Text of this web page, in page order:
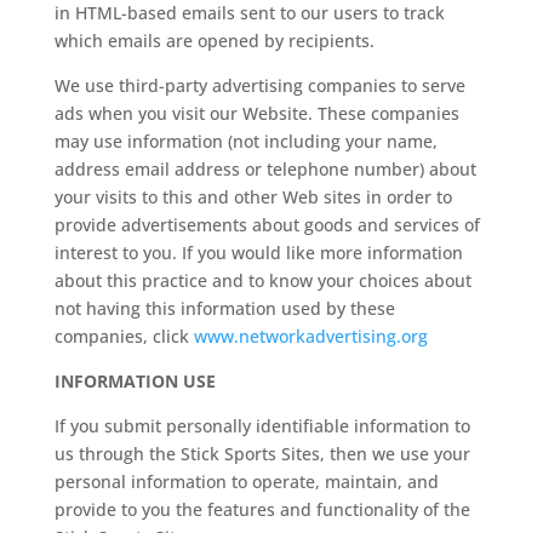
in HTML-based emails sent to our users to track
which emails are opened by recipients.
We use third-party advertising companies to serve
ads when you visit our Website. These companies
may use information (not including your name,
address email address or telephone number) about
your visits to this and other Web sites in order to
provide advertisements about goods and services of
interest to you. If you would like more information
about this practice and to know your choices about
not having this information used by these
companies, click www.networkadvertising.org
INFORMATION USE
If you submit personally identifiable information to
us through the Stick Sports Sites, then we use your
personal information to operate, maintain, and
provide to you the features and functionality of the